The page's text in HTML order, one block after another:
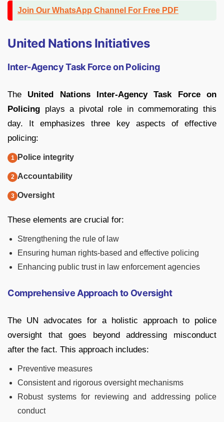
Join Our WhatsApp Channel For Free PDF
United Nations Initiatives
Inter-Agency Task Force on Policing
The United Nations Inter-Agency Task Force on
Policing plays a pivotal role in commemorating this
day. It emphasizes three key aspects of effective
policing:
Police integrity
Accountability
Oversight
These elements are crucial for:
Strengthening the rule of law
Ensuring human rights-based and effective policing
Enhancing public trust in law enforcement agencies
Comprehensive Approach to Oversight
The UN advocates for a holistic approach to police
oversight that goes beyond addressing misconduct
after the fact. This approach includes:
Preventive measures
Consistent and rigorous oversight mechanisms
Robust systems for reviewing and addressing police
conduct